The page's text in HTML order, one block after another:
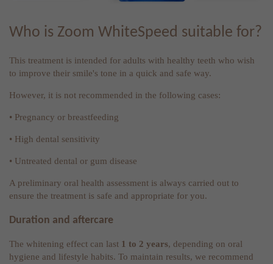
Who is Zoom WhiteSpeed suitable for?
This treatment is intended for adults with healthy teeth who wish
to improve their smile's tone in a quick and safe way.
However, it is not recommended in the following cases:
• Pregnancy or breastfeeding
• High dental sensitivity
• Untreated dental or gum disease
A preliminary oral health assessment is always carried out to
ensure the treatment is safe and appropriate for you.
Duration and aftercare
The whitening effect can last 1 to 2 years, depending on oral
hygiene and lifestyle habits. To maintain results, we recommend